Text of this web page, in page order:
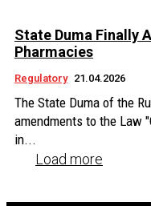
State Duma Finally
Pharmacies
Regulatory 21.04.2026
The State Duma of the
amendments to the Law
in...
Load more